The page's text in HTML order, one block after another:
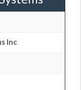
Inc